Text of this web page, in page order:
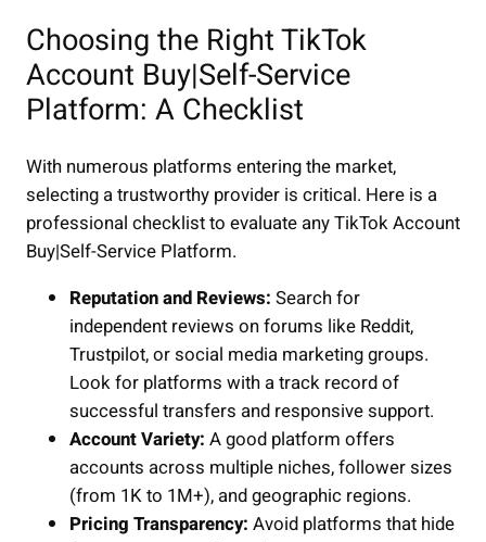
Choosing the Right TikTok
Account Buy|Self-Service
Platform: A Checklist
With numerous platforms entering the market,
selecting a trustworthy provider is critical. Here is a
professional checklist to evaluate any TikTok Account
Buy|Self-Service Platform.
Reputation and Reviews: Search for
independent reviews on forums like Reddit,
Trustpilot, or social media marketing groups.
Look for platforms with a track record of
successful transfers and responsive support.
Account Variety: A good platform offers
accounts across multiple niches, follower sizes
(from 1K to 1M+), and geographic regions.
Pricing Transparency: Avoid platforms that hide